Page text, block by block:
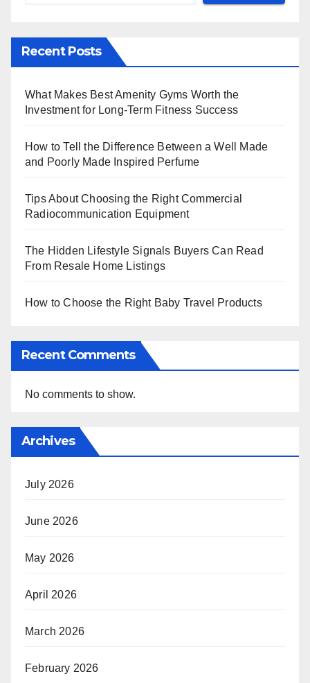
Recent Posts
What Makes Best Amenity Gyms Worth the
Investment for Long-Term Fitness Success
How to Tell the Difference Between a Well Made
and Poorly Made Inspired Perfume
Tips About Choosing the Right Commercial
Radiocommunication Equipment
The Hidden Lifestyle Signals Buyers Can Read
From Resale Home Listings
How to Choose the Right Baby Travel Products
Recent Comments
No comments to show.
Archives
July 2026
June 2026
May 2026
April 2026
March 2026
February 2026